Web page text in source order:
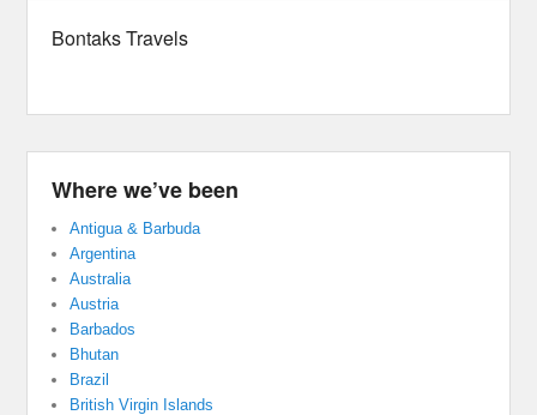
Bontaks Travels
Where we’ve been
Antigua & Barbuda
Argentina
Australia
Austria
Barbados
Bhutan
Brazil
British Virgin Islands